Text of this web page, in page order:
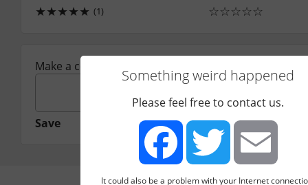
★★★★★ (1) ☆☆☆☆☆
Make a comment:
Save
Something weird happened
Please feel free to contact us.
It could also be a problem with your Internet